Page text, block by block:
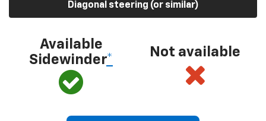
Diagonal steering (or similar)
Available
Sidewinder*
Not available